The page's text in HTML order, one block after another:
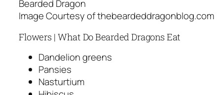
Bearded Dragon
Image Courtesy of thebeardeddragonblog.com
Flowers | What Do Bearded Dragons Eat
Dandelion greens
Pansies
Nasturtium